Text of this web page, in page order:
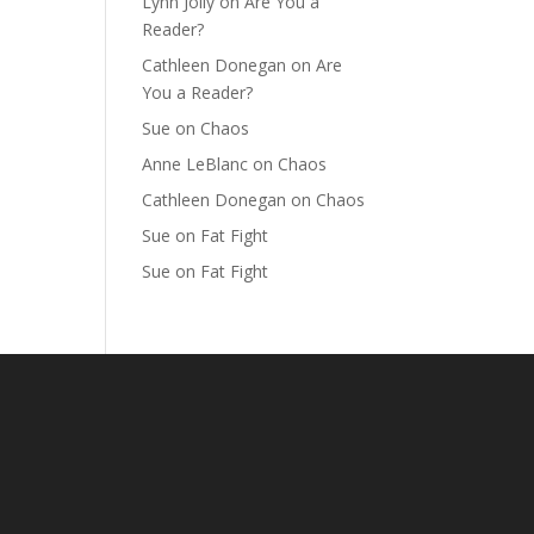
Reader?
Cathleen Donegan onAre
You a Reader?
Sue on Chaos
Anne LeBlanc on Chaos
Cathleen Donegan on Chaos
Sue on Fat Fight
Sue on Fat Fight